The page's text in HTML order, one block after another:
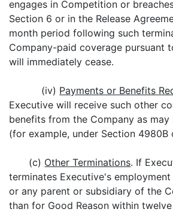
engages in Competition or
Section 6 or in the Release
month period following such
Company-paid coverage pursuant
will immediately cease.
(iv) Payments or Benefits
Executive will receive such other
benefits from the Company as
(for example, under Section 4980B
(c) Other Terminations. If
terminates Executive's
or any parent or subsidiary of the
than for Good Reason within